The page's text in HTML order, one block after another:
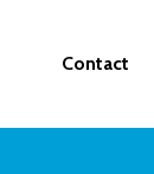
Contact